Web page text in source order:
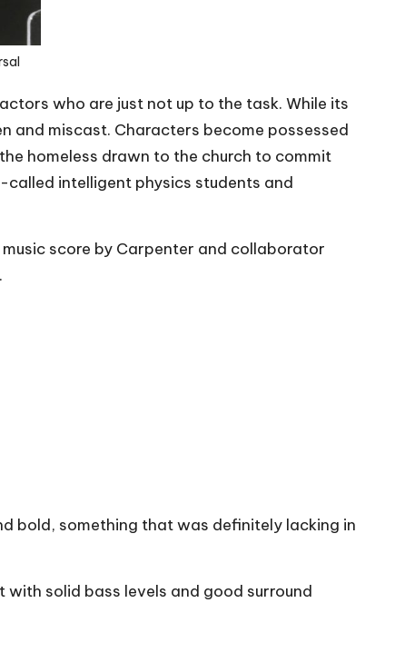
who are just not up to the task. While its
and miscast. Characters become possessed
homeless drawn to the church to commit
intelligent physics students and
score by Carpenter and collaborator
bold, something that was definitely lacking in
with solid bass levels and good surround